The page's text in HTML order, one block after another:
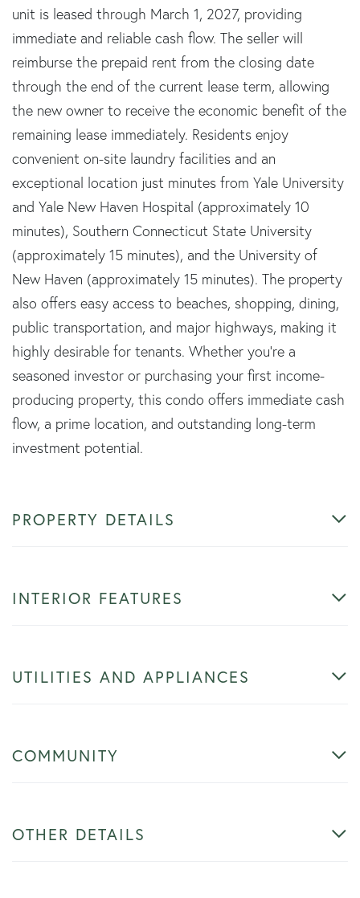
unit is leased through March 1, 2027, providing
immediate and reliable cash flow. The seller will
reimburse the prepaid rent from the closing date
through the end of the current lease term, allowing
the new owner to receive the economic benefit of the
remaining lease immediately. Residents enjoy
convenient on-site laundry facilities and an
exceptional location just minutes from Yale University
and Yale New Haven Hospital (approximately 10
minutes), Southern Connecticut State University
(approximately 15 minutes), and the University of
New Haven (approximately 15 minutes). The property
also offers easy access to beaches, shopping, dining,
public transportation, and major highways, making it
highly desirable for tenants. Whether you're a
seasoned investor or purchasing your first income-
producing property, this condo offers immediate cash
flow, a prime location, and outstanding long-term
investment potential.
PROPERTY DETAILS
INTERIOR FEATURES
UTILITIES AND APPLIANCES
COMMUNITY
OTHER DETAILS